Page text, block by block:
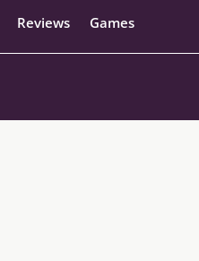
Reviews Games